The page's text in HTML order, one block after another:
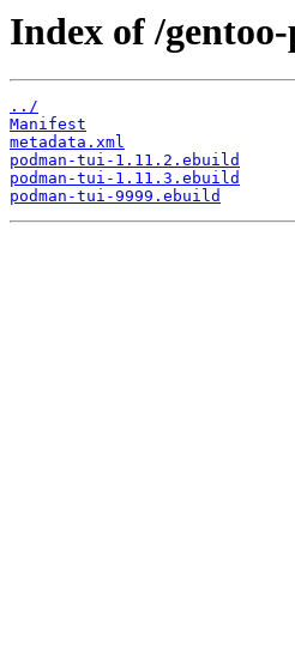
Index of /
../
Manifest
metadata.xml
podman-tui-1.11.2.ebuild
podman-tui-1.11.3.ebuild
podman-tui-9999.ebuild